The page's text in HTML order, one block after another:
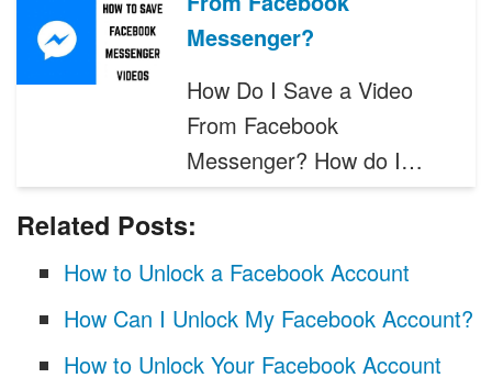
Messenger?
How Do I Save a Video
From Facebook
Messenger? How do I…
Related Posts:
How to Unlock a Facebook Account
How Can I Unlock My Facebook Account?
How to Unlock Your Facebook Account